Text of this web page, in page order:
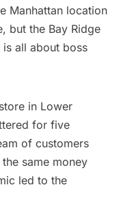
Manhattan location
but the Bay Ridge
all about boss
in Lower
for five
of customers
same money
led to the